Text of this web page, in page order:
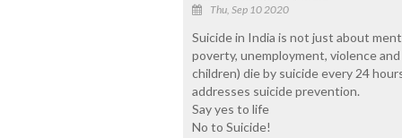
Thu, Sep 10 2020
Suicide in India is not just about
poverty, unemployment, violence
children) die by suicide every 24
addresses suicide prevention.
Say yes to life
No to Suicide!